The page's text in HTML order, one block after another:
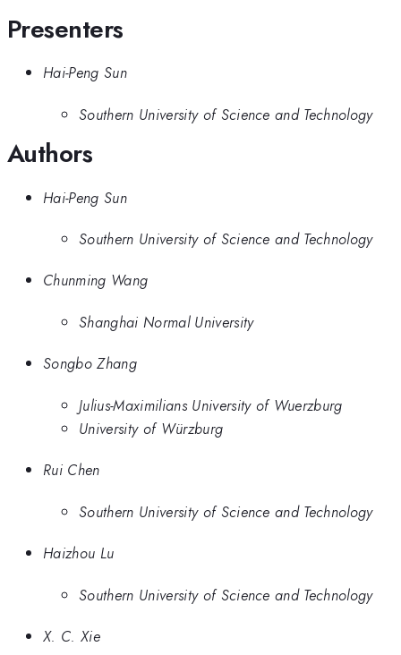
Presenters
Hai-Peng Sun
Southern University of Science and Technology
Authors
Hai-Peng Sun
Southern University of Science and Technology
Chunming Wang
Shanghai Normal University
Songbo Zhang
Julius-Maximilians University of Wuerzburg
University of Würzburg
Rui Chen
Southern University of Science and Technology
Haizhou Lu
Southern University of Science and Technology
X. C. Xie